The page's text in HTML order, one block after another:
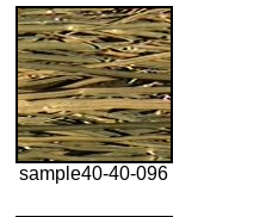
sample40-40-096